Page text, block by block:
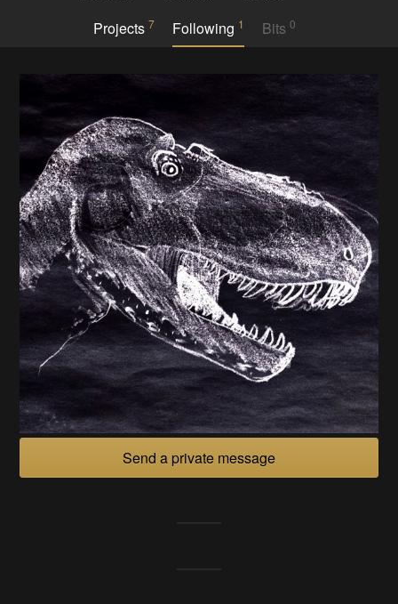
Projects 7 Following 1 Bits0
Send a private message